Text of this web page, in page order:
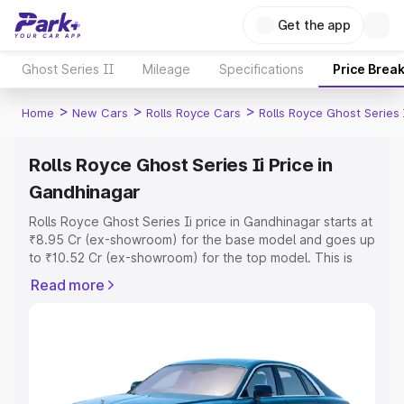
Get the app
Ghost Series II Mileage Specifications Price
Home > New Cars > Rolls Royce Cars > Rolls Royce Ghost Series
Rolls Royce Ghost Series Ii Price in
Gandhinagar
Rolls Royce Ghost Series Ii price in Gandhinagar starts at
₹8.95 Cr (ex-showroom) for the base model and goes up
to ₹10.52 Cr (ex-showroom) for the top model. This is
which includes RTO or Registration Cost, Insurance Cost.
Read more